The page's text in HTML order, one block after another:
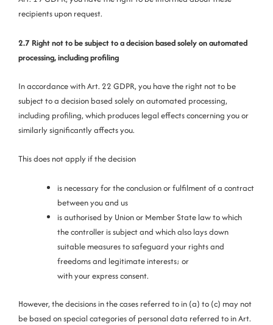
recipients upon request.
2.7 Right not to be subject to a decision based solely on automated
processing, including profiling
In accordance with Art. 22 GDPR, you have the right not to be
subject to a decision based solely on automated processing,
including profiling, which produces legal effects concerning you or
similarly significantly affects you.
This does not apply if the decision
is necessary for the conclusion or fulfilment of a contract
between you and us
is authorised by Union or Member State law to which
the controller is subject and which also lays down
suitable measures to safeguard your rights and
freedoms and legitimate interests; or
with your express consent.
However, the decisions in the cases referred to in (a) to (c) may not
be based on special categories of personal data referred to in Art.